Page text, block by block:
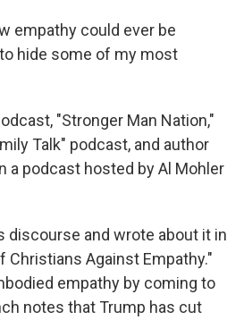
empathy could ever be
hide some of my most
"Stronger Man Nation,"
Talk" podcast, and author
a podcast hosted by Al Mohler
discourse and wrote about it in
Christians Against Empathy."
empathy by coming to
notes that Trump has cut